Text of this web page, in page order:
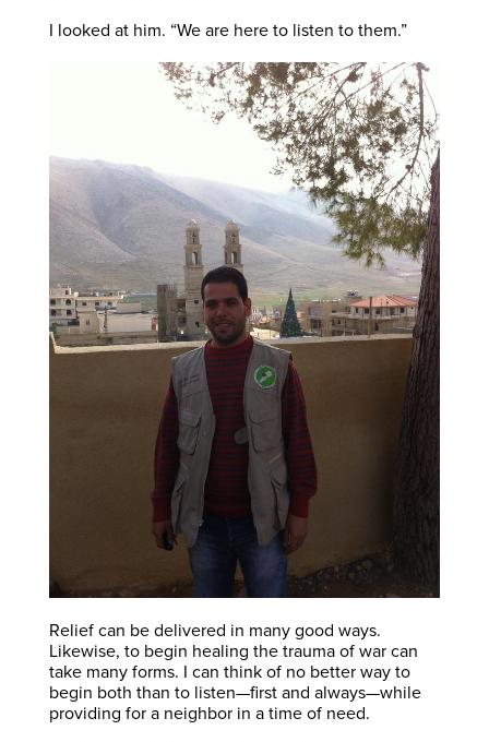
I looked at him. “We are here to listen to them.”
Relief can be delivered in many good ways.
Likewise, to begin healing the trauma of war can
take many forms. I can think of no better way to
begin both than to listen—first and always—while
providing for a neighbor in a time of need.